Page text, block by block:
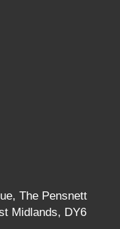
The Pensnett
Midlands, DY6